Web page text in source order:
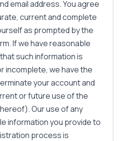
email address. You agree
current and complete
as prompted by the
If we have reasonable
such information is
incomplete, we have the
your account and
or future use of the
Our use of any
information you provide to
process is